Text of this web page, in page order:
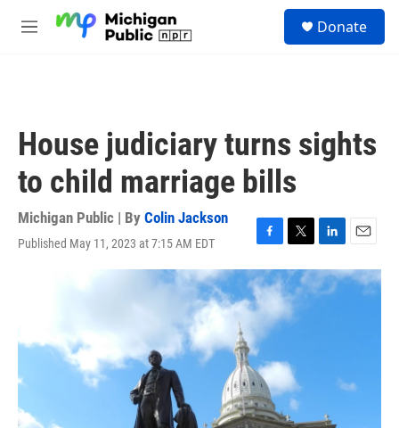
M
Donate
House judiciary turns sights
to child marriage bills
Michigan Public | By Colin Jackson
Published May 11, 2023 at 7:15 AM EDT
F
a
c
e
b
o
o
k
T
w
t
t
L
i
n
k
E
m
a